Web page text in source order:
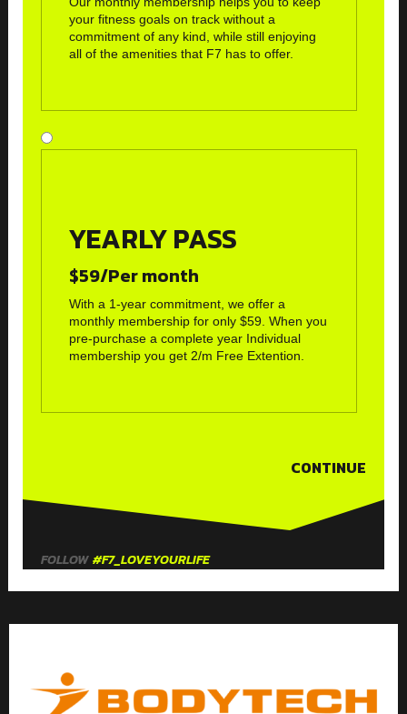
your fitness goals on track without a
commitment of any kind, while still enjoying
all of the amenities that F7 has to offer.
YEARLY PASS
$59/Per month
With a 1-year commitment, we offer a
monthly membership for only $59. When you
pre-purchase a complete year Individual
membership you get 2/m Free Extention.
CONTINUE
FOLLOW #F7_LOVEYOURLIFE